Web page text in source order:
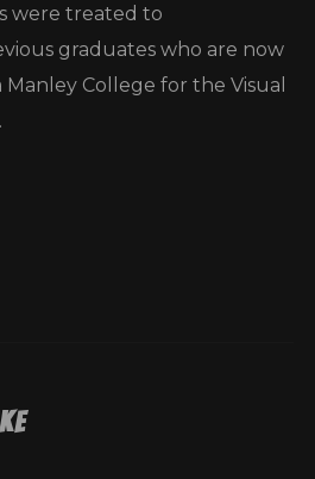
were treated to
graduates who are now
College for the Visual